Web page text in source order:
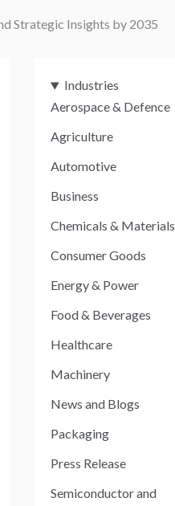
Strategic Insights by 2035
Industries
Aerospace & Defence
Agriculture
Automotive
Business
Chemicals & Materials
Consumer Goods
Energy & Power
Food & Beverages
Healthcare
Machinery
News and Blogs
Packaging
Press Release
Semiconductor and